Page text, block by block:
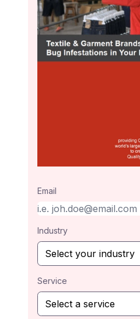
Email
Industry
Service